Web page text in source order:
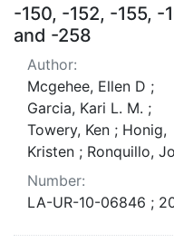
-150, -152, -155, -
and -258
Author:
Mcgehee, Ellen D ;
Garcia, Kari L. M. ;
Towery, Ken ; Honig,
Kristen ; Ronquillo,
Number:
LA-UR-10-06846 ;